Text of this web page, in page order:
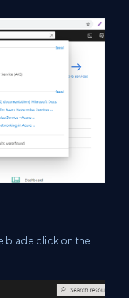
blade click on the